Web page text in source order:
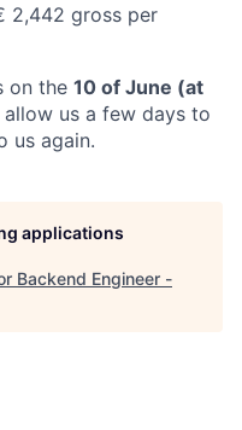
2,442 gross per
on the 10 of June (at
allow us a few days to
us again.
applications
Backend Engineer -